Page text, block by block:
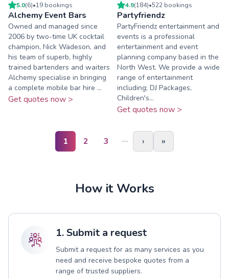
5.0(6)•19 bookings
Alchemy Event Bars
Owned and managed since
2006 by two-time UK cocktail
champion, Nick Wadeson, and
his team of superb, highly
trained bartenders and waiters
Alchemy specialise in bringing
a complete mobile bar hire ...
Get quotes now >
4.9(184)•522 bookings
Partyfriendz
PartyFriendz entertainment and
events is a professional
entertainment and event
planning company based in the
North West. We provide a wide
range of entertainment
including; DJ Packages,
Children's...
Get quotes now >
1 2 3 … › »
How it Works
1. Submit a request
Submit a request for as many services as you
need and receive bespoke quotes from a
range of trusted suppliers.